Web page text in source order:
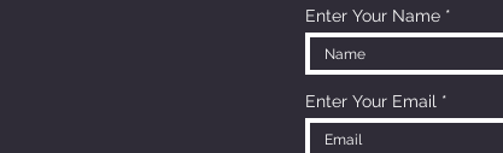
Enter Your Name
Enter Your Email